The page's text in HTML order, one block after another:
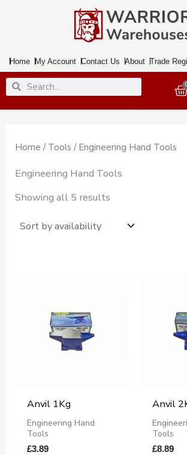
Home My Account Contact Us About Trade
SearchSearch
Home / Tools / Engineering Hand Tools
Engineering Hand Tools
Showing all 5 results
Anvil 1Kg
Engineering Hand
Tools
£3.89
Anvil
Tools
£8.89